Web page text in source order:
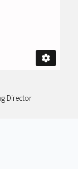
Director